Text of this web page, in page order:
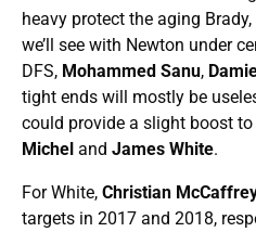
heavy protect the aging
we’ll see with Newton under
DFS, Mohammed Sanu,
tight ends will mostly be
could provide a slight boost
Michel and James White.
For White, Christian
targets in 2017 and 2018,